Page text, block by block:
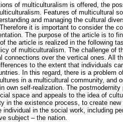
of multiculturalism is offered, the
Features of multicultural
and managing the cultural
it is important to consider the
The purpose of the article is to
the article is realized in the following
of multiculturalism. The challenge of
over the vertical ones. All
to the extent that individuals
In this regard, there is a problem
in a multicultural community, and
self-realization. The
space and appeals to the idea of
the existence process, to create
in the social work, including
subject – the nation.